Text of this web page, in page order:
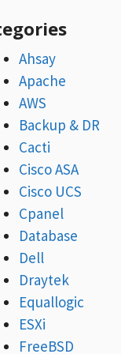
Ahsay
Apache
AWS
Backup & DR
Cacti
Cisco ASA
Cisco UCS
Cpanel
Database
Dell
Draytek
Equallogic
ESXi
FreeBSD